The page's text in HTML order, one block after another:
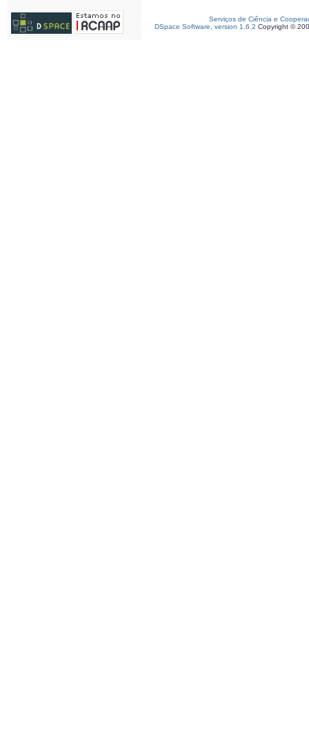
Serviços de Ciência e
DSpace Software, version 1.6.2 Copyright ©